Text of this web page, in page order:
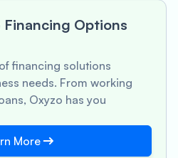
Options
financing solutions
needs. From working
Oxyzo has you
More